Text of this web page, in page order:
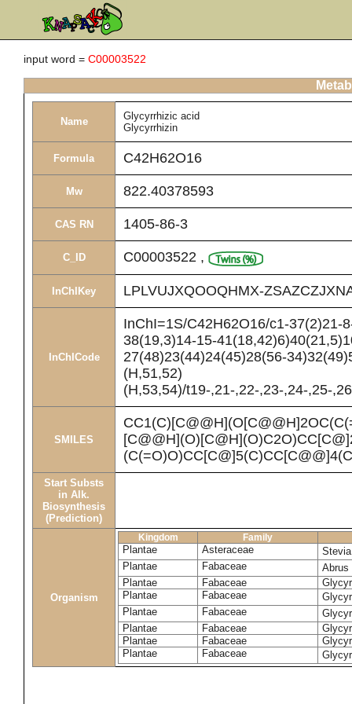
input word = C00003522
Name
Glycyrrhizic acid
Glycyrrhizin
Formula C42H62O16
Mw 822.40378593
CAS RN 1405-86-3
C_ID C00003522 ,
InChIKey LPLVUJXQOOQHMX-
InChICode
InChI=1S/C42H62O16/c1-37(2)21-
38(19,3)14-15-
27(48)23(44)24(45)28(56-
(H,51,52)
(H,53,54)/t19-,21-,22-,23-,24-,25-
SMILES
Start Substs
in Alk.
Biosynthesis
(Prediction)
Organism
Kingdom Family
Plantae Asteraceae
Plantae
Fabaceae
Plantae
Fabaceae
Plantae
Fabaceae
Plantae
Fabaceae
Plantae
Fabaceae
Plantae
Fabaceae
Plantae
Fabaceae